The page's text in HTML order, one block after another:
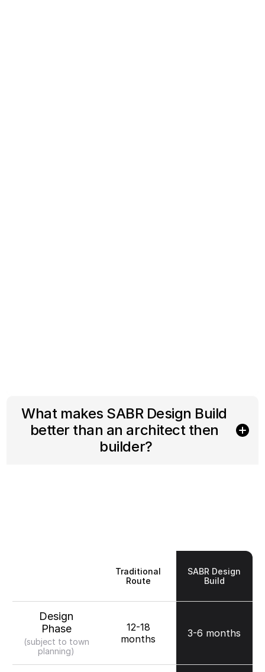
What makes SABR Design Build
better than an architect then
builder?
Traditional
Route
SABR Design
Build
Design
Phase
(subject to town
planning)
12-18
months
3-6 months